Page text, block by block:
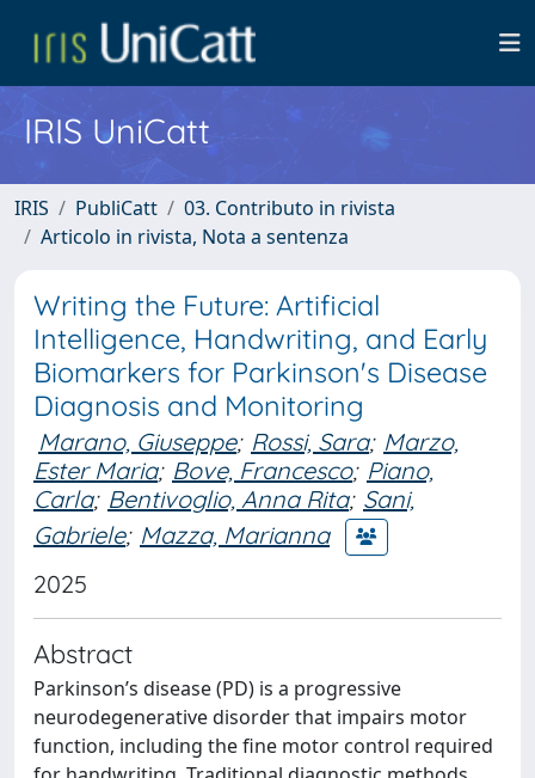
IRIS UniCatt
IRIS PubliCatt
03. Contributo in rivista
Articolo in rivista, Nota a sentenza
Writing the Future: Artificial
Intelligence, Handwriting, and Early
Biomarkers for Parkinson's Disease
Diagnosis and Monitoring
Marano, Giuseppe; Rossi, Sara; Marzo,
Ester Maria; Bove, Francesco; Piano,
Carla; Bentivoglio, Anna Rita; Sani,
Gabriele; Mazza, Marianna
2025
Abstract
Parkinson’s disease (PD) is a progressive
neurodegenerative disorder that impairs motor
function, including the fine motor control required